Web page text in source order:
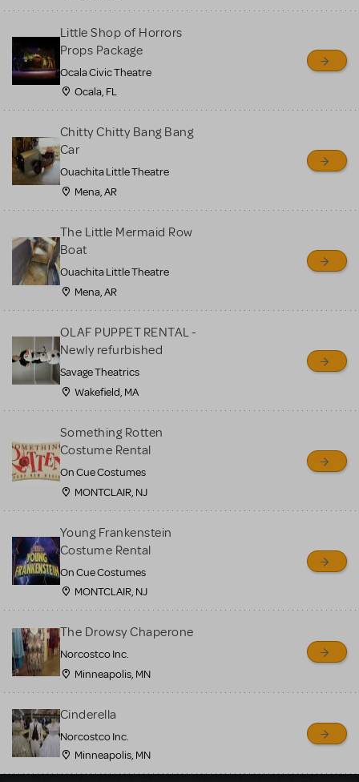
Little Shop of Horrors
Props Package
Ocala Civic Theatre
Ocala, FL
Chitty Chitty Bang Bang
Car
Ouachita Little Theatre
Mena, AR
The Little Mermaid Row
Boat
Ouachita Little Theatre
Mena, AR
OLAF PUPPET RENTAL -
Newly refurbished
Savage Theatrics
Wakefield, MA
Something Rotten
Costume Rental
On Cue Costumes
MONTCLAIR, NJ
Young Frankenstein
Costume Rental
On Cue Costumes
MONTCLAIR, NJ
The Drowsy Chaperone
Norcostco Inc.
Minneapolis, MN
Cinderella
Norcostco Inc.
Minneapolis, MN